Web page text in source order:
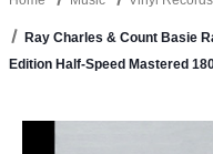
Ray Charles & Count Basie
Edition Half-Speed Mastered